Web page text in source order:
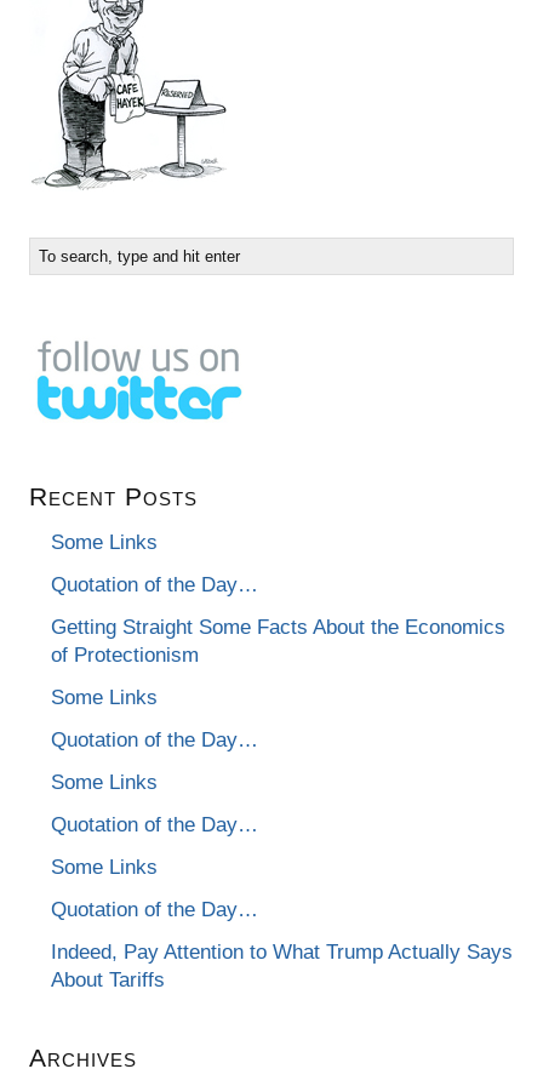
Recent Posts
Some Links
Quotation of the Day…
Getting Straight Some Facts About the Economics
of Protectionism
Some Links
Quotation of the Day…
Some Links
Quotation of the Day…
Some Links
Quotation of the Day…
Indeed, Pay Attention to What Trump Actually Says
About Tariffs
Archives